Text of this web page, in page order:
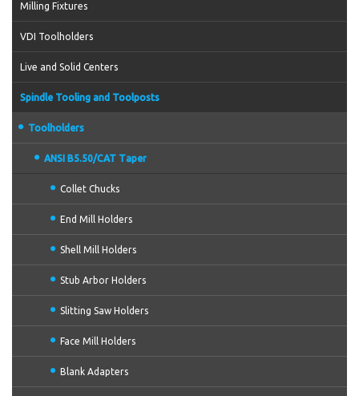
Milling Fixtures
VDI Toolholders
Live and Solid Centers
Spindle Tooling and Toolposts
Toolholders
ANSI B5.50/CAT Taper
Collet Chucks
End Mill Holders
Shell Mill Holders
Stub Arbor Holders
Slitting Saw Holders
Face Mill Holders
Blank Adapters